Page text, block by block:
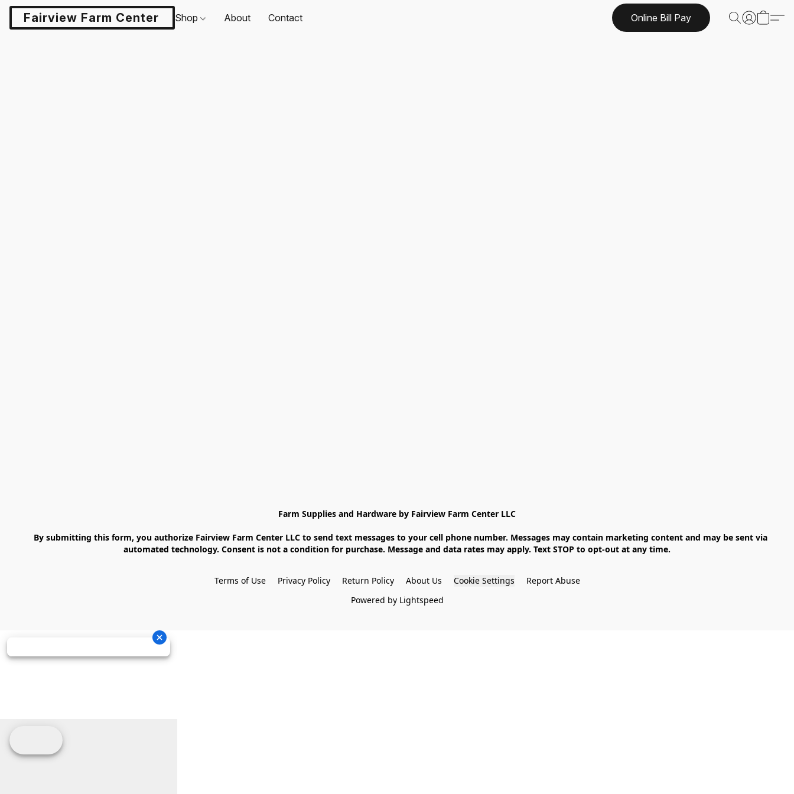
Fairview Farm Center LLCShop About Contact Online Bill Pay
Farm Supplies and Hardware by Fairview Farm Center LLC
automated technology. Consent is not a condition for purchase. Message and data rates may apply. Text STOP to opt-out at any time.
Terms of Use Privacy Policy Return Policy About Us Cookie Settings
Report Abuse
Powered by Lightspeed